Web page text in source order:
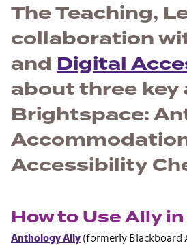
The Teaching,
collaboration
and Digital
about three key
Brightspace:
Accessibility
How to Use Ally
Anthology Ally (formerly Blackboard